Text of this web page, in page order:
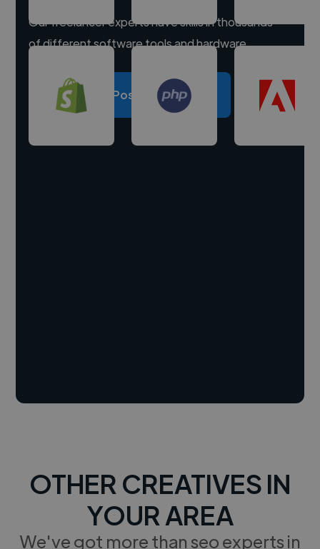
Our freelancer experts have skills in thousands
of different software tools and hardware.
Post a project
OTHER CREATIVES IN
YOUR AREA
We've got more than seo experts in